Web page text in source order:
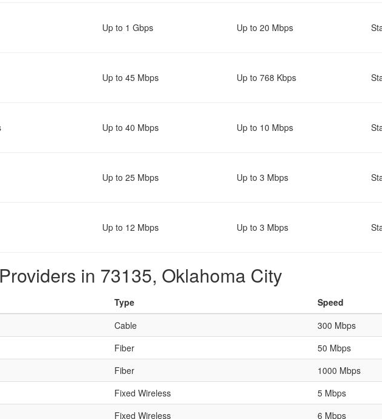
Up to 1 Gbps Up to 20 Mbps
Up to 45 Mbps Up to 768 Kbps
Up to 40 Mbps Up to 10 Mbps
Up to 25 Mbps Up to 3 Mbps
Up to 12 Mbps Up to 3 Mbps
in 73135, Oklahoma City
Type Speed
Cable 300 Mbps
Fiber 50 Mbps
Fiber 1000 Mbps
Fixed Wireless 5 Mbps
Fixed Wireless 6 Mbps